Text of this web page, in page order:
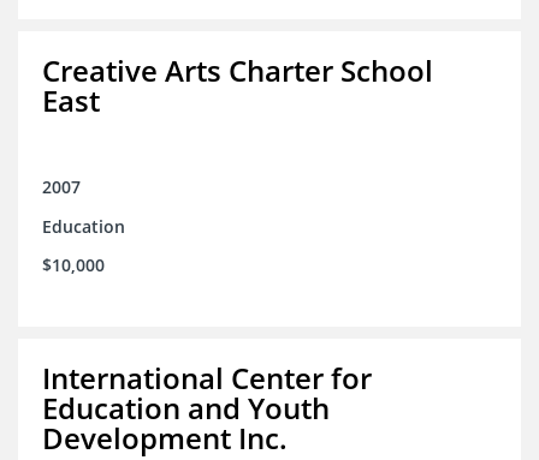
Creative Arts Charter School
East
2007
Education
$10,000
International Center for
Education and Youth
Development Inc.